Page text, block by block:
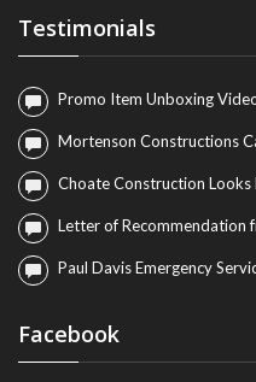
Testimonials
Promo Item Unboxing
Mortenson Constructions
Choate Construction
Letter of Recommendation
Paul Davis Emergency
Facebook